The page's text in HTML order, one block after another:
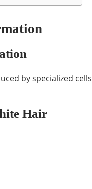
by specialized
Hair